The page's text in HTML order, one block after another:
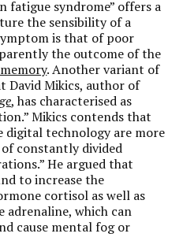
syndrome” offers a
the sensibility of a
is that of poor
the outcome of the
. Another variant of
David Mikics, author of
, has characterised as
Mikics contends that
digital technology are more
of constantly divided
He argued that
to increase the
cortisol as well as
which can
cause mental fog or